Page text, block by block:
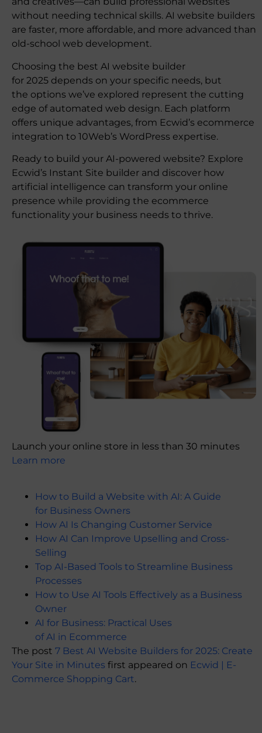
without needing technical skills. AI website builders
are faster, more affordable, and more advanced than
old-school web development.
Choosing the best AI website builder
for 2025 depends on your specific needs, but
the options we’ve explored represent the cutting
edge of automated web design. Each platform
offers unique advantages, from Ecwid’s ecommerce
integration to 10Web’s WordPress expertise.
Ready to build your AI-powered website? Explore
Ecwid’s Instant Site builder and discover how
artificial intelligence can transform your online
presence while providing the ecommerce
functionality your business needs to thrive.
Launch your online store in less than 30 minutes
Learn more
How to Build a Website with AI: A Guide
for Business Owners
How AI Is Changing Customer Service
How AI Can Improve Upselling and Cross-
Selling
Top AI-Based Tools to Streamline Business
Processes
How to Use AI Tools Effectively as a Business
Owner
AI for Business: Practical Uses
of AI in Ecommerce
The post 7 Best AI Website Builders for 2025: Create
Your Site in Minutes first appeared on Ecwid | E-
Commerce Shopping Cart.